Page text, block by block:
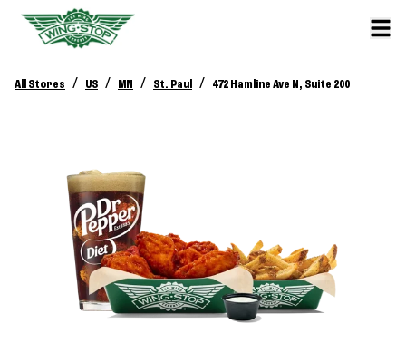
All Stores / US / MN / St. Paul / 472 Hamline Ave N, Suite 200